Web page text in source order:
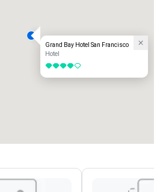
Grand Bay Hotel San Francisco
Hotel
4 out of 5